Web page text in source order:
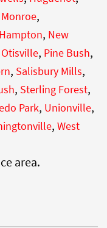
Monroe,
, New
Otisville, Pine Bush,
, Salisbury Mills,
, Sterling Forest,
Park, Unionville,
, West
area.